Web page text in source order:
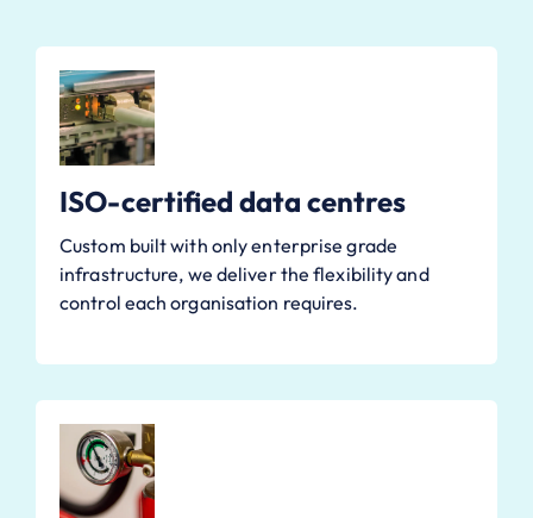
ISO-certified data centres
Custom built with only enterprise grade
infrastructure, we deliver the flexibility and
control each organisation requires.